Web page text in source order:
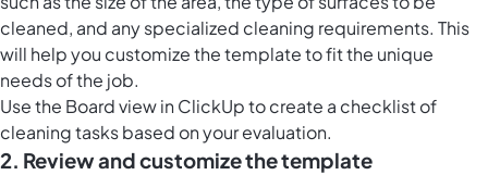
cleaned, and any specialized cleaning requirements. This
will help you customize the template to fit the unique
needs of the job.
Use the Board view in ClickUp to create a checklist of
cleaning tasks based on your evaluation.
2. Review and customize the template